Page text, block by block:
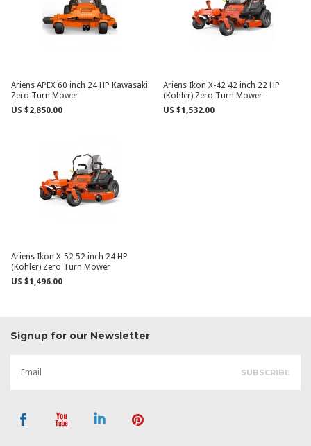
Ariens APEX 60 inch 24 HP Kawasaki
Zero Turn Mower
US $2,850.00
Ariens Ikon X-42 42 inch 22 HP
(Kohler) Zero Turn Mower
US $1,532.00
Ariens Ikon X-52 52 inch 24 HP
(Kohler) Zero Turn Mower
US $1,496.00
Signup for our Newsletter